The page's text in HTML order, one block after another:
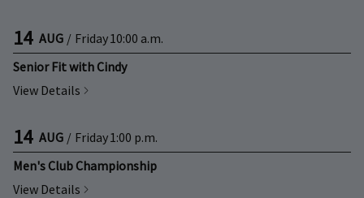
14 AUG / Friday10:00 a.m.
Senior Fit with Cindy
View Details
14 AUG / Friday1:00 p.m.
Men's Club Championship
View Details